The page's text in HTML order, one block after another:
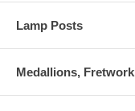
Lamp Posts
Medallions, Fretwork